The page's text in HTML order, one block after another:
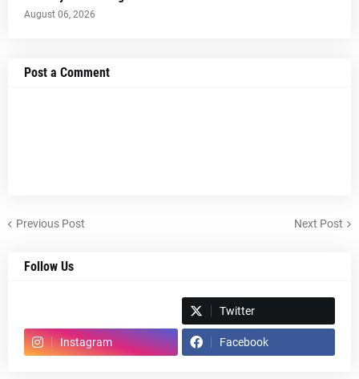
August 06, 2026
Post a Comment
Previous Post Next Post
Follow Us
Twitter
Instagram Facebook